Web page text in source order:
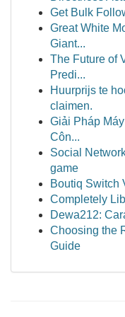
Get Bulk
Great White
Giant...
The Future of
Predi...
Huurprijs te
claimen.
Giải Pháp
Côn...
Social
game
Boutiq Switch
Completely
Dewa212:
Choosing the
Guide